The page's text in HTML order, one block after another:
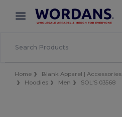
× Wordans App
Better prices on app!
Home Blank Apparel | Accessories
Hoodies
Men SOL'S 03568